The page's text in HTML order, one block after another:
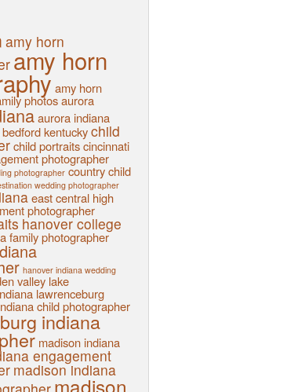
amy horn
amy horn
amy horn
photos aurora
aurora indiana
bedford kentucky child
child portraits cincinnati
photographer
photographer country child
wedding photographer
east central high
photographer
hanover college
family photographer
hanover indiana wedding
valley lake
lawrenceburg
child photographer
indiana
madison indiana
engagement
madison indiana
madison